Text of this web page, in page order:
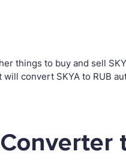
things to buy and sell
convert SKYA to RUB